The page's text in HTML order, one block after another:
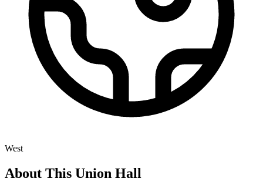
West
About This Union Hall